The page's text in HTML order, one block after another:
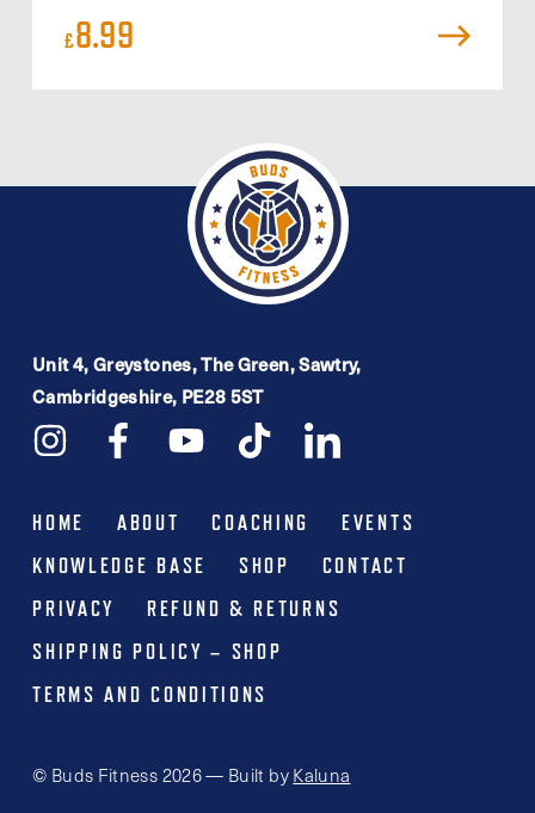
£8.99
Unit 4, Greystones, The Green, Sawtry,
Cambridgeshire, PE28 5ST
HOME ABOUT COACHING
EVENTS
KNOWLEDGE BASE
SHOP
CONTACT
PRIVACY
REFUND & RETURNS
SHIPPING POLICY – SHOP
TERMS AND CONDITIONS
© Buds Fitness 2026 — Built by Kaluna